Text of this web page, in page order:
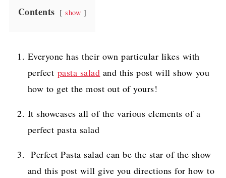
Contents show
Everyone has their own particular likes with
perfect pasta salad and this post will show you
how to get the most out of yours!
It showcases all of the various elements of a
perfect pasta salad
Perfect Pasta salad can be the star of the show
and this post will give you directions for how to